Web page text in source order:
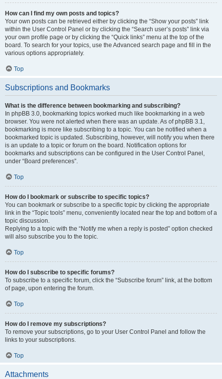
How can I find my own posts and topics?
Your own posts can be retrieved either by clicking the “Show your posts” link
within the User Control Panel or by clicking the “Search user’s posts” link via
your own profile page or by clicking the “Quick links” menu at the top of the
board. To search for your topics, use the Advanced search page and fill in the
various options appropriately.
Top
Subscriptions and Bookmarks
What is the difference between bookmarking and subscribing?
In phpBB 3.0, bookmarking topics worked much like bookmarking in a web
browser. You were not alerted when there was an update. As of phpBB 3.1,
bookmarking is more like subscribing to a topic. You can be notified when a
bookmarked topic is updated. Subscribing, however, will notify you when there
is an update to a topic or forum on the board. Notification options for
bookmarks and subscriptions can be configured in the User Control Panel,
under “Board preferences”.
Top
How do I bookmark or subscribe to specific topics?
You can bookmark or subscribe to a specific topic by clicking the appropriate
link in the “Topic tools” menu, conveniently located near the top and bottom of a
topic discussion.
Replying to a topic with the “Notify me when a reply is posted” option checked
will also subscribe you to the topic.
Top
How do I subscribe to specific forums?
To subscribe to a specific forum, click the “Subscribe forum” link, at the bottom
of page, upon entering the forum.
Top
How do I remove my subscriptions?
To remove your subscriptions, go to your User Control Panel and follow the
links to your subscriptions.
Top
Attachments